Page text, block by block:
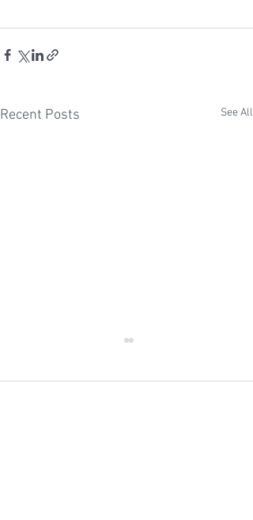
Recent Posts See All